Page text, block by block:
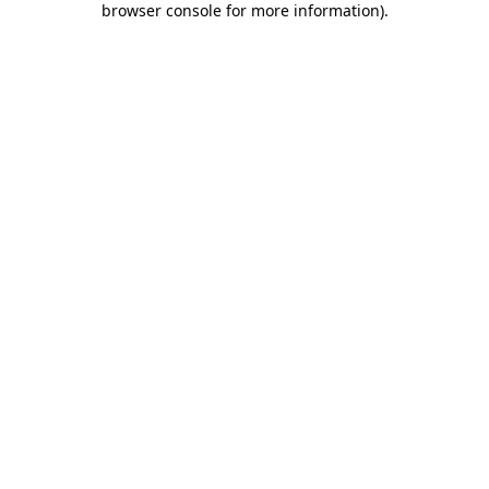
browser console for more information).